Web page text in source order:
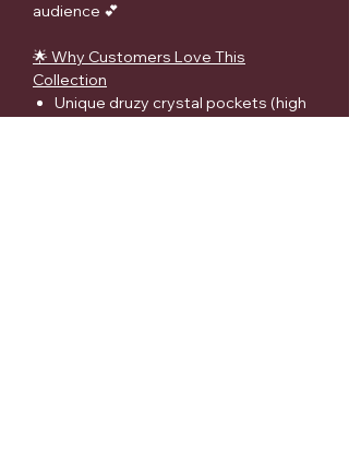
audience 💕
🌟 Why Customers Love This
Collection
Unique druzy crystal pockets (high